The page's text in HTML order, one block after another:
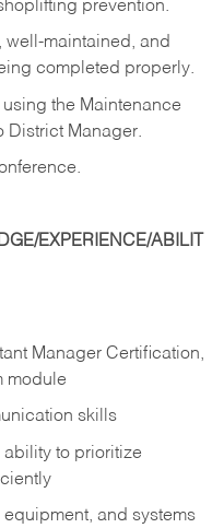
prevention.
well-maintained, and
completed properly.
the Maintenance
District Manager.
EXPERIENCE/ABILIT
Manager Certification,
module
skills
to prioritize
and systems